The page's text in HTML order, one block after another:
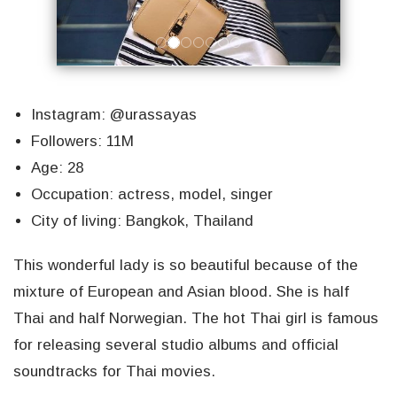
Instagram: @urassayas
Followers: 11M
Age: 28
Occupation: actress, model, singer
City of living: Bangkok, Thailand
This wonderful lady is so beautiful because of the
mixture of European and Asian blood. She is half
Thai and half Norwegian. The hot Thai girl is famous
for releasing several studio albums and official
soundtracks for Thai movies.